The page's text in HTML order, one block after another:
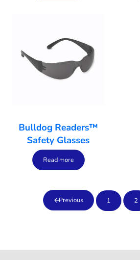
Bulldog Readers™
Safety Glasses
Read more
Previous 1 2